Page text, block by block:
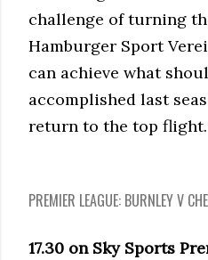
challenge of turning
Hamburger Sport
can achieve what
accomplished last
return to the top flight.
PREMIER LEAGUE: BURNLEY V
17.30 on Sky Sports